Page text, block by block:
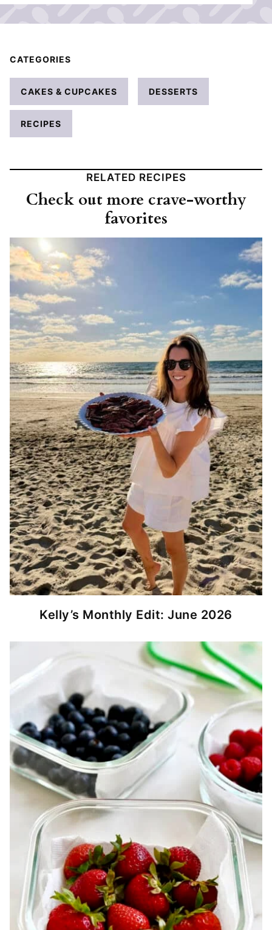
CATEGORIES
CAKES & CUPCAKES DESSERTS
RECIPES
RELATED RECIPES
Check out more crave-worthy
favorites
Kelly’s Monthly Edit: June 2026